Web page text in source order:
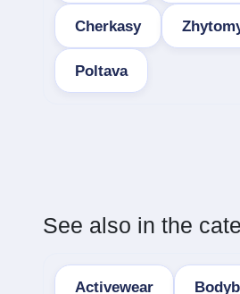
Cherkasy
Poltava
See also in the
Activewear